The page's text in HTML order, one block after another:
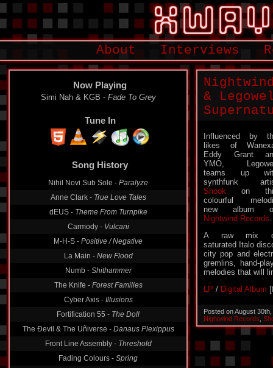
About Interviews
Now Playing
Simi Nah & KGB - Fade To Grey
Tune In
Song History
Nihil Novi Sub Sole - Paralyze
Anne Clark - True Love Tales
dEUS - Theme From Turnpike
Carmody - Vulcani
M-H-S - Positive / Negative
La Main - New Flood
Numb - Shithammer
The Knife - Forest Families
Cyber Axis - Illusions
Fortification 55 - The Doll
The Ðevil & The Uñiverse - Danaus Plexippus
Front Line Assembly - Threshold
Fading Colours - Spring
&
Influenced by
likes of
Eddy Grant
YMO,
teams up
synthfunk
Shook on
colourful
new album
Nightwind Records.
A raw mix
saturated Italo
city pop and
gremlins, hand-
melodies that will
LP / Digital Album
Posted on August
Nightwind Records